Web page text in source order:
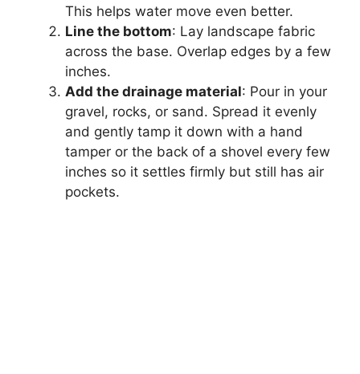
This helps water move even better.
Line the bottom: Lay landscape fabric
across the base. Overlap edges by a few
inches.
Add the drainage material: Pour in your
gravel, rocks, or sand. Spread it evenly
and gently tamp it down with a hand
tamper or the back of a shovel every few
inches so it settles firmly but still has air
pockets.